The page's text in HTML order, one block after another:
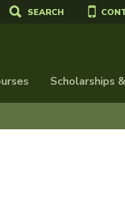
SEARCH
Scholarships